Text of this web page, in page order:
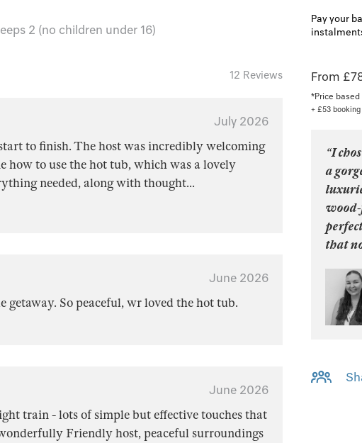
2 (no children under 16)
Pay your
12 Reviews
July 2026
to finish. The host was incredibly welcoming
how to use the hot tub, which was a lovely
needed, along with thought...
June 2026
getaway. So peaceful, wr loved the hot tub.
June 2026
train - lots of simple but effective touches that
Friendly host, peaceful surroundings
From
*Price
+ £53
“I
a
that